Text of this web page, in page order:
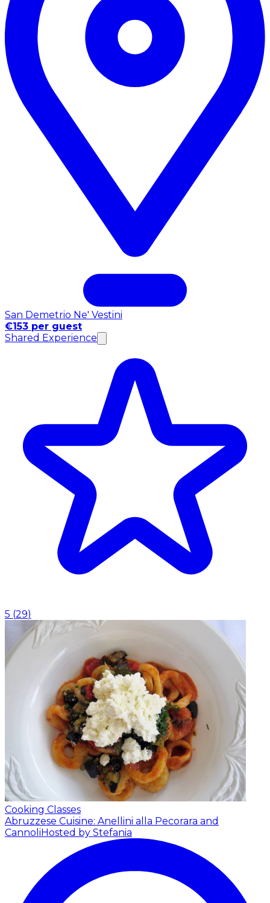
San Demetrio Ne' Vestini
€153 per guest
Shared Experience
5 (29)
Cooking Classes
Abruzzese Cuisine: Anellini alla Pecorara and
CannoliHosted by Stefania